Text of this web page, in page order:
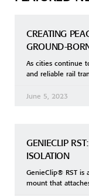
CREATING
GROUND-
As cities continue
and reliable rail
June 5, 2023
GENIECLIP
ISOLATION
GenieClip® RST is
mount that